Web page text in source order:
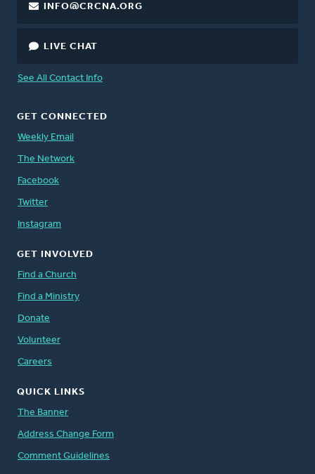
INFO@CRCNA.ORG
LIVE CHAT
See All Contact Info
GET CONNECTED
Weekly Email
The Network
Facebook
Twitter
Instagram
GET INVOLVED
Find a Church
Find a Ministry
Donate
Volunteer
Careers
QUICK LINKS
The Banner
Address Change Form
Comment Guidelines